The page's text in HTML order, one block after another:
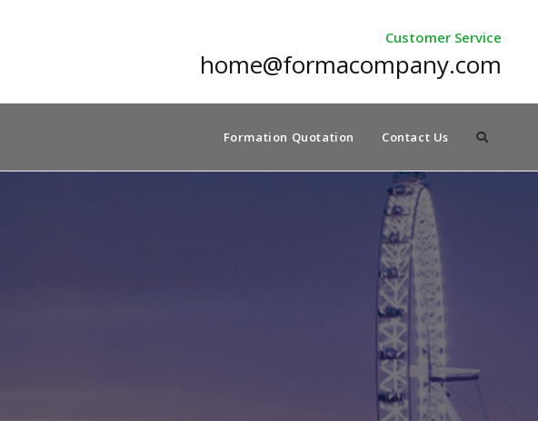
Customer Service
home@formacompany.com
Formation Quotation Contact Us